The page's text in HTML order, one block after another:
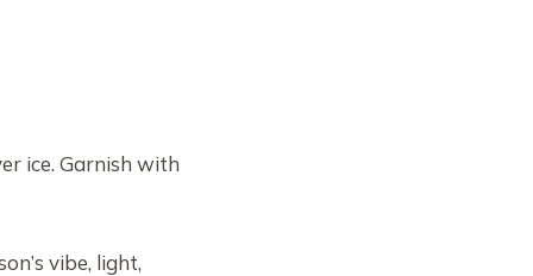
ice. Garnish with
vibe, light,